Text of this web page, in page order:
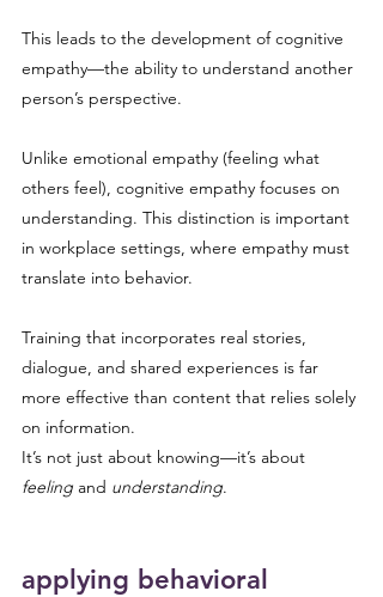
This leads to the development of cognitive
empathy—the ability to understand another
person’s perspective.
Unlike emotional empathy (feeling what
others feel), cognitive empathy focuses on
understanding. This distinction is important
in workplace settings, where empathy must
translate into behavior.
Training that incorporates real stories,
dialogue, and shared experiences is far
more effective than content that relies solely
on information.
It’s not just about knowing—it’s about
feeling and understanding.
applying behavioral